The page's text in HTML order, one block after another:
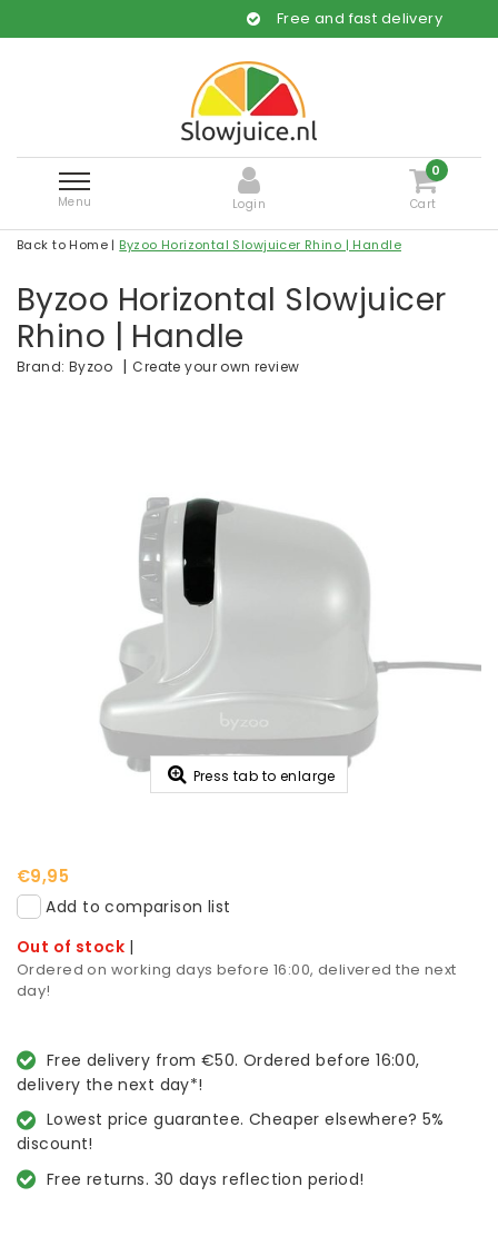
Free and fast delivery
Menu Login
0
Cart
Back to Home | Byzoo Horizontal Slowjuicer Rhino | Handle
Byzoo Horizontal Slowjuicer
Rhino | Handle
Brand: Byzoo |Create your own review
Press tab to enlarge
€9,95
Add to comparison list
Out of stock |
Ordered on working days before 16:00, delivered the next
day!
Free delivery from €50. Ordered before 16:00,
delivery the next day*!
Lowest price guarantee. Cheaper elsewhere? 5%
discount!
Free returns. 30 days reflection period!